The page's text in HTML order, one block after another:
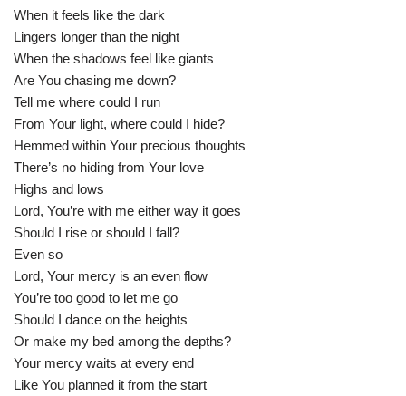
When it feels like the dark
Lingers longer than the night
When the shadows feel like giants
Are You chasing me down?
Tell me where could I run
From Your light, where could I hide?
Hemmed within Your precious thoughts
There’s no hiding from Your love
Highs and lows
Lord, You’re with me either way it goes
Should I rise or should I fall?
Even so
Lord, Your mercy is an even flow
You’re too good to let me go
Should I dance on the heights
Or make my bed among the depths?
Your mercy waits at every end
Like You planned it from the start